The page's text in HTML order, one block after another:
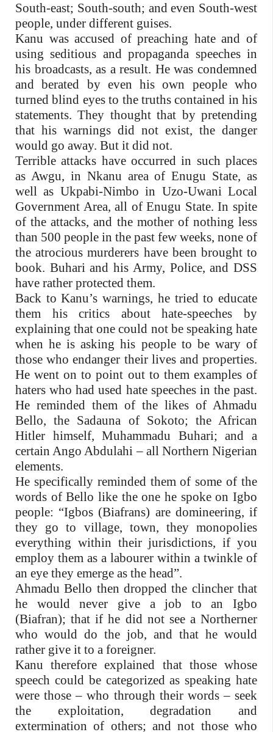
South-east; South-south; and even South-west
people, under different guises.
Kanu was accused of preaching hate and of
using seditious and propaganda speeches in
his broadcasts, as a result. He was condemned
and berated by even his own people who
turned blind eyes to the truths contained in his
statements. They thought that by pretending
that his warnings did not exist, the danger
would go away. But it did not.
Terrible attacks have occurred in such places
as Awgu, in Nkanu area of Enugu State, as
well as Ukpabi-Nimbo in Uzo-Uwani Local
Government Area, all of Enugu State. In spite
of the attacks, and the mother of nothing less
than 500 people in the past few weeks, none of
the atrocious murderers have been brought to
book. Buhari and his Army, Police, and DSS
have rather protected them.
Back to Kanu’s warnings, he tried to educate
them his critics about hate-speeches by
explaining that one could not be speaking hate
when he is asking his people to be wary of
those who endanger their lives and properties.
He went on to point out to them examples of
haters who had used hate speeches in the past.
He reminded them of the likes of Ahmadu
Bello, the Sadauna of Sokoto; the African
Hitler himself, Muhammadu Buhari; and a
certain Ango Abdulahi – all Northern Nigerian
elements.
He specifically reminded them of some of the
words of Bello like the one he spoke on Igbo
people: “Igbos (Biafrans) are domineering, if
they go to village, town, they monopolies
everything within their jurisdictions, if you
employ them as a labourer within a twinkle of
an eye they emerge as the head”.
Ahmadu Bello then dropped the clincher that
he would never give a job to an Igbo
(Biafran); that if he did not see a Northerner
who would do the job, and that he would
rather give it to a foreigner.
Kanu therefore explained that those whose
speech could be categorized as speaking hate
were those – who through their words – seek
the exploitation, degradation and
extermination of others; and not those who